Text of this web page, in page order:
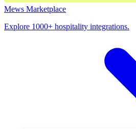
Mews Marketplace
Explore 1000+ hospitality integrations.